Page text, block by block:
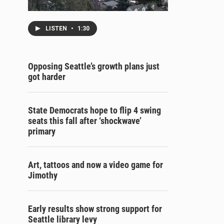
LISTEN • 1:30
Opposing Seattle’s growth plans just
got harder
State Democrats hope to flip 4 swing
seats this fall after ‘shockwave’
primary
Art, tattoos and now a video game for
Jimothy
Early results show strong support for
Seattle library levy